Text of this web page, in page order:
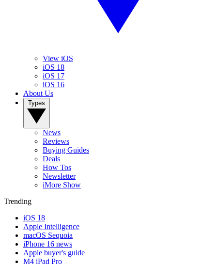
View iOS
iOS 18
iOS 17
iOS 16
About Us
News
Reviews
Buying Guides
Deals
How Tos
Newsletter
iMore Show
Trending
iOS 18
Apple Intelligence
macOS Sequoia
iPhone 16 news
Apple buyer's guide
M4 iPad Pro